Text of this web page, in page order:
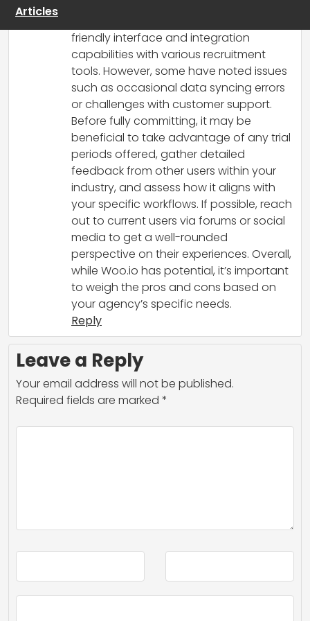
friendly interface and integration
capabilities with various recruitment
tools. However, some have noted issues
such as occasional data syncing errors
or challenges with customer support.
Before fully committing, it may be
beneficial to take advantage of any trial
periods offered, gather detailed
feedback from other users within your
industry, and assess how it aligns with
your specific workflows. If possible, reach
out to current users via forums or social
media to get a well-rounded
perspective on their experiences. Overall,
while Woo.io has potential, it’s important
to weigh the pros and cons based on
your agency’s specific needs.
Reply
Leave a Reply
Your email address will not be published.
Required fields are marked *
Articles